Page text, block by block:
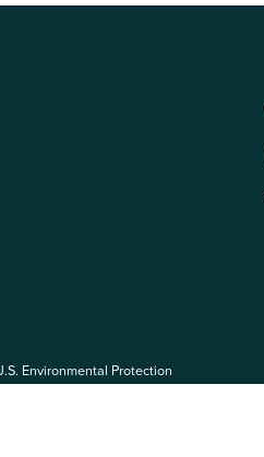
Environmental Protection
are solely those of eePRO users,